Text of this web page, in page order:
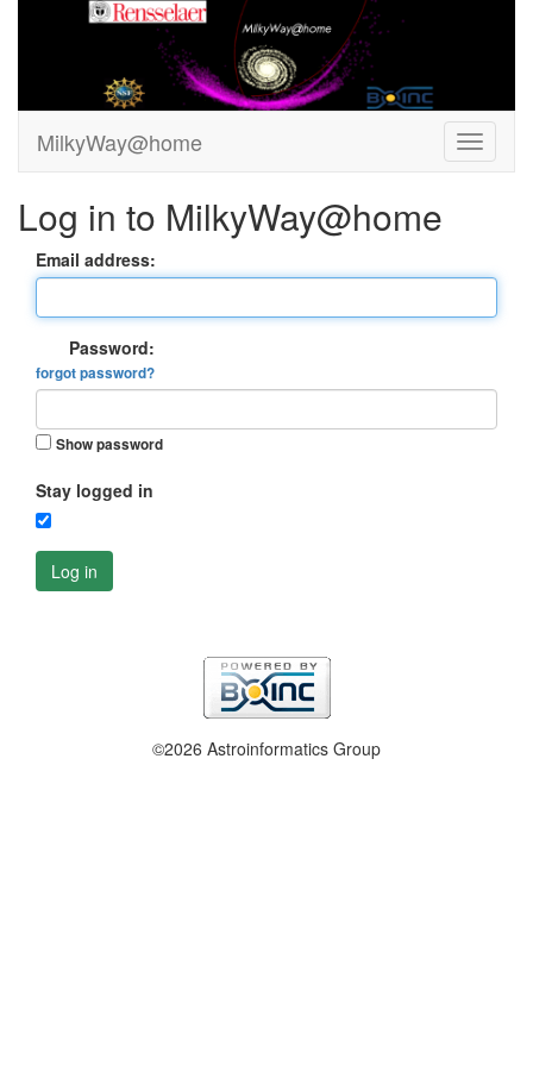
MilkyWay@home
Log in to MilkyWay@home
Email address:
Password:
forgot password?
Show password
Stay logged in
Log in
©2026 Astroinformatics Group